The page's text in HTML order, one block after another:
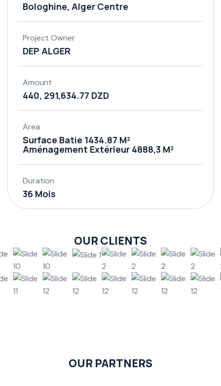
Bologhine, Alger Centre
Project Owner
DEP ALGER
Amount
440, 291,634.77 DZD
Area
Surface Batie 1434.87 M²
Aménagement Extérieur 4888,3 M²
Duration
36 Mois
OUR CLIENTS
OUR PARTNERS